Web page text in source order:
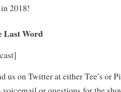
2018!
Word
us on Twitter at either Tee’s or